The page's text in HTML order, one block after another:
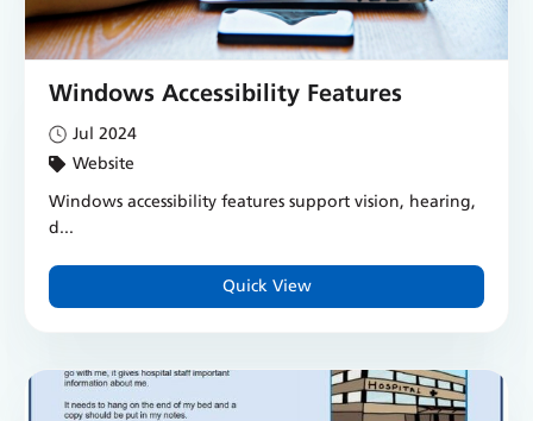
Windows Accessibility Features
Jul 2024
Website
Windows accessibility features support vision, hearing,
d...
Quick View